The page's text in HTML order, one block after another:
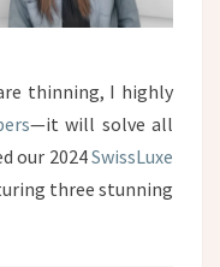
thinning, I highly
—it will solve all
our 2024SwissLuxe
three stunning